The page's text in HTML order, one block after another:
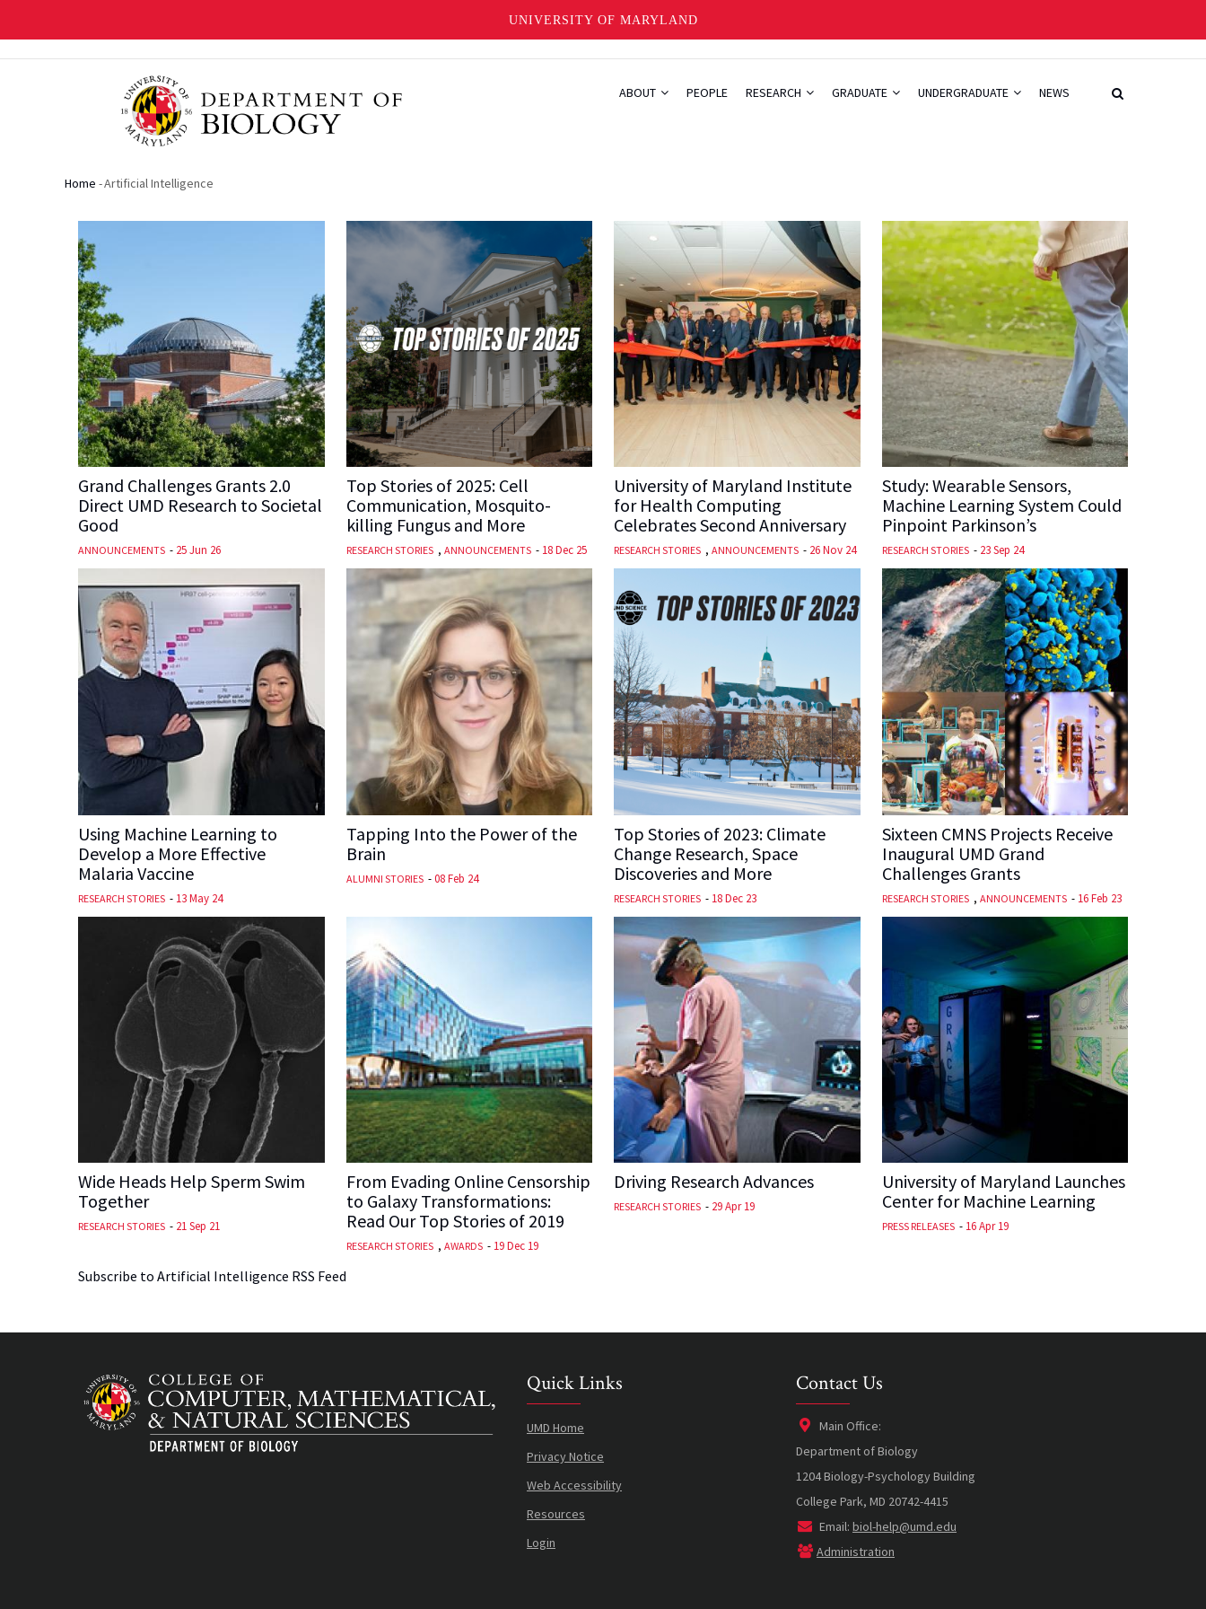
UNIVERSITY OF MARYLAND
ABOUT PEOPLE RESEARCH GRADUATE UNDERGRADUATE NEWS
Breadcrumb
Home -Artificial Intelligence
Grand Challenges Grants 2.0
Direct UMD Research to Societal
Good
ANNOUNCEMENTS - 25 Jun 26
Top Stories of 2025: Cell
Communication, Mosquito-
killing Fungus and More
RESEARCH STORIES , ANNOUNCEMENTS - 18 Dec 25
University of Maryland Institute
for Health Computing
Celebrates Second Anniversary
RESEARCH STORIES , ANNOUNCEMENTS - 26 Nov 24
Study: Wearable Sensors,
Machine Learning System Could
Pinpoint Parkinson’s
RESEARCH STORIES - 23 Sep 24
Using Machine Learning to
Develop a More Effective
Malaria Vaccine
RESEARCH STORIES - 13 May 24
Tapping Into the Power of the
Brain
ALUMNI STORIES - 08 Feb 24
Top Stories of 2023: Climate
Change Research, Space
Discoveries and More
RESEARCH STORIES - 18 Dec 23
Sixteen CMNS Projects Receive
Inaugural UMD Grand
Challenges Grants
RESEARCH STORIES , ANNOUNCEMENTS - 16 Feb 23
Wide Heads Help Sperm Swim
Together
RESEARCH STORIES - 21 Sep 21
From Evading Online Censorship
to Galaxy Transformations:
Read Our Top Stories of 2019
RESEARCH STORIES , AWARDS - 19 Dec 19
Driving Research Advances
RESEARCH STORIES - 29 Apr 19
University of Maryland Launches
Center for Machine Learning
PRESS RELEASES - 16 Apr 19
Subscribe to Artificial Intelligence RSS Feed
Quick Links
UMD Home
Privacy Notice
Web Accessibility
Resources
Login
Contact Us
Main Office:
Department of Biology
1204 Biology-Psychology Building
College Park, MD 20742-4415
Email: biol-help@umd.edu
Administration